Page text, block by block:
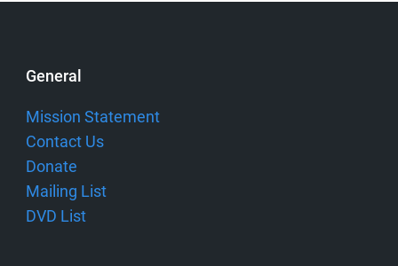
General
Mission Statement
Contact Us
Donate
Mailing List
DVD List